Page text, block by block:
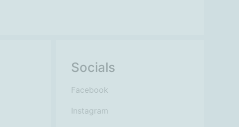
Socials
Facebook
Instagram